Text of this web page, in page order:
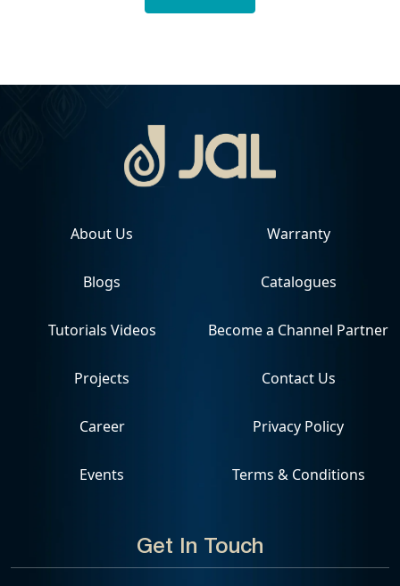
Get In Touch
About Us
Blogs
Tutorials Videos
Projects
Career
Events
Warranty
Catalogues
Become a Channel Partner
Contact Us
Privacy Policy
Terms & Conditions